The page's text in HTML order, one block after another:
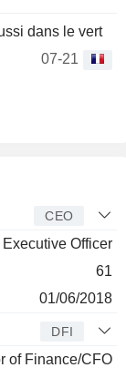
dans le vert
07-21
CEO
Officer
61
01/06/2018
DFI
of Finance/CFO